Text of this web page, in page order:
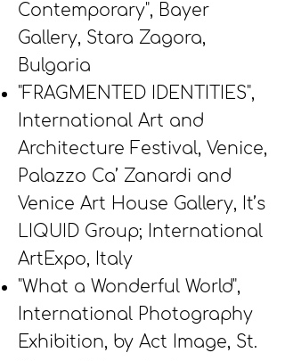
Contemporary", Bayer
Gallery, Stara Zagora,
Bulgaria
"FRAGMENTED IDENTITIES",
International Art and
Architecture Festival, Venice,
Palazzo Ca’ Zanardi and
Venice Art House Gallery, It’s
LIQUID Group; International
ArtExpo, Italy
"What a Wonderful World",
International Photography
Exhibition, by Act Image, St.